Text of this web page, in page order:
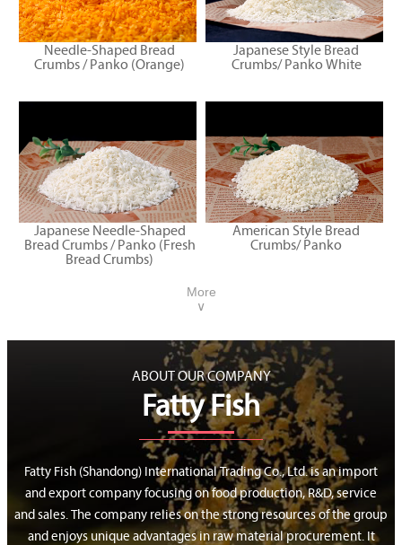
Needle-Shaped Bread
Crumbs / Panko (Orange)
Japanese Style Bread
Crumbs/ Panko White
Japanese Needle-Shaped
Bread Crumbs / Panko (Fresh
Bread Crumbs)
American Style Bread
Crumbs/ Panko
More
∨
ABOUT OUR COMPANY
Fatty Fish
Fatty Fish (Shandong) International Trading Co., Ltd. is an import
and export company focusing on food production, R&D, service
and sales. The company relies on the strong resources of the group
and enjoys unique advantages in raw material procurement. It